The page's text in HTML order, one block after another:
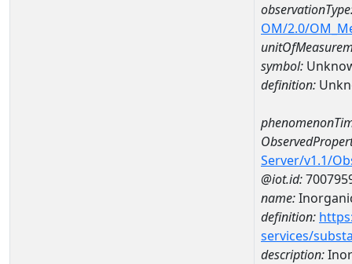
OM/2.0/
symbol:
definition:
Server/v1.1/
@iot.id:
name:
definition:
services/
description: